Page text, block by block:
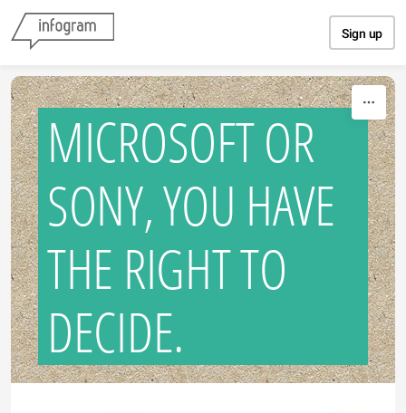
Sign up
MICROSOFT OR
SONY, YOU HAVE
THE RIGHT TO
DECIDE.